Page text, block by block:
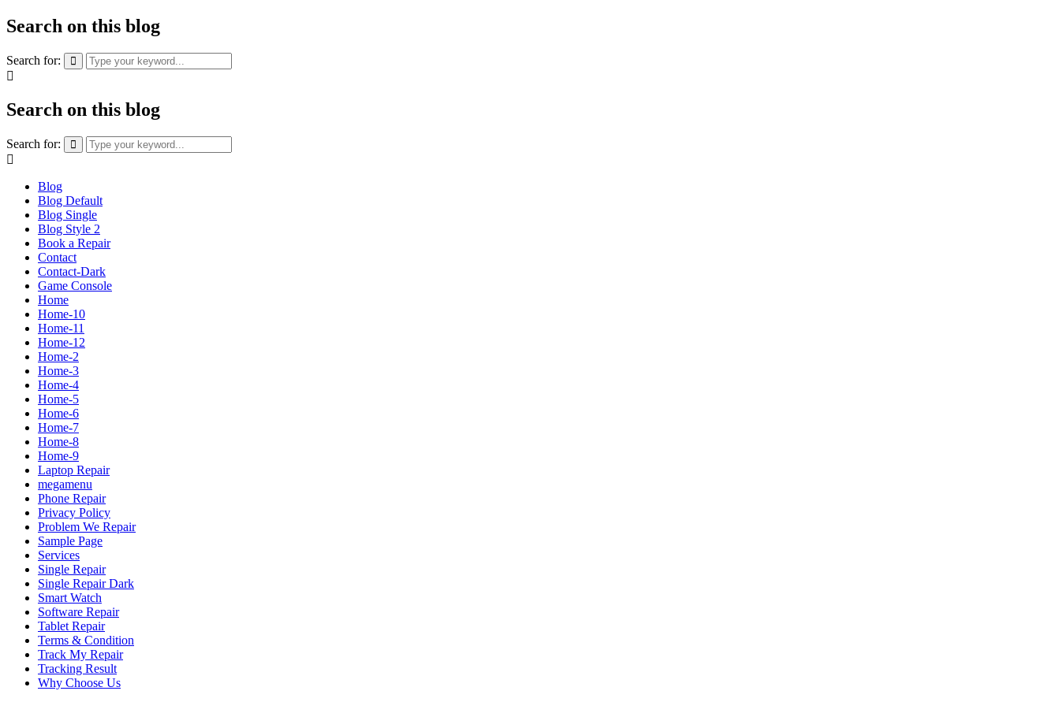
Search on this blog
Search for:
Search on this blog
Search for:
Blog
Blog Default
Blog Single
Blog Style 2
Book a Repair
Contact
Contact-Dark
Game Console
Home
Home-10
Home-11
Home-12
Home-2
Home-3
Home-4
Home-5
Home-6
Home-7
Home-8
Home-9
Laptop Repair
megamenu
Phone Repair
Privacy Policy
Problem We Repair
Sample Page
Services
Single Repair
Single Repair Dark
Smart Watch
Software Repair
Tablet Repair
Terms & Condition
Track My Repair
Tracking Result
Why Choose Us